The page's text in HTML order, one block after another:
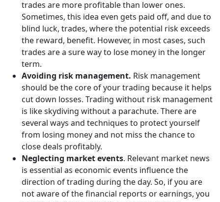
trades are more profitable than lower ones.
Sometimes, this idea even gets paid off, and due to
blind luck, trades, where the potential risk exceeds
the reward, benefit. However, in most cases, such
trades are a sure way to lose money in the longer
term.
Avoiding risk management. Risk management
should be the core of your trading because it helps
cut down losses. Trading without risk management
is like skydiving without a parachute. There are
several ways and techniques to protect yourself
from losing money and not miss the chance to
close deals profitably.
Neglecting market events. Relevant market news
is essential as economic events influence the
direction of trading during the day. So, if you are
not aware of the financial reports or earnings, you